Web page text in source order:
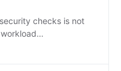
checks is not